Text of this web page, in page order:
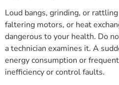
Loud bangs, grinding, or
faltering motors, or heat
dangerous to your health. Do
a technician examines it. A
energy consumption or
inefficiency or control faults.